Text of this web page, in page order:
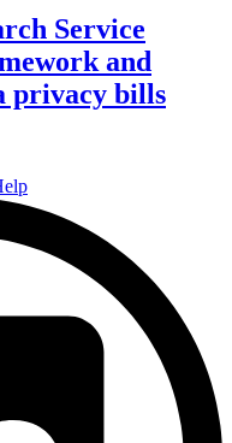
Service
and
privacy bills